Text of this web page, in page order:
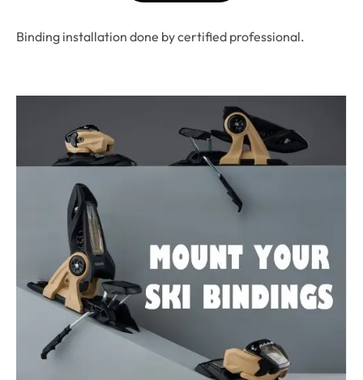
Binding installation done by certified professional.